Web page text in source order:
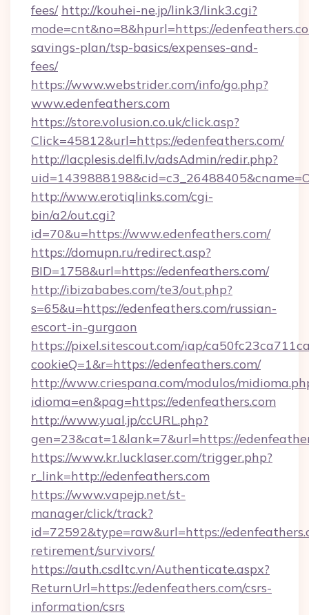
fees/ http://kouhei-ne.jp/link3/link3.cgi?
mode=cnt&no=8&hpurl=https://
savings-plan/tsp-basics/expenses-and-
fees/
https://www.webstrider.com/info/go.php?
www.edenfeathers.com
https://store.volusion.co.uk/click.asp?
Click=45812&url=https://edenfeathers.com/
http://lacplesis.delfi.lv/adsAdmin/redir.php?
http://www.erotiqlinks.com/cgi-
bin/a2/out.cgi?
id=70&u=https://www.edenfeathers.com/
https://domupn.ru/redirect.asp?
BID=1758&url=https://edenfeathers.com/
http://ibizababes.com/te3/out.php?
s=65&u=https://edenfeathers.com/russian-
escort-in-gurgaon
https://pixel.sitescout.com/iap/
cookieQ=1&r=https://edenfeathers.com/
http://www.criespana.com/modulos/
idioma=en&pag=https://edenfeathers.com
http://www.yual.jp/ccURL.php?
gen=23&cat=1&lank=7&url=https://
https://www.kr.lucklaser.com/trigger.php?
r_link=http://edenfeathers.com
https://www.vapejp.net/st-
manager/click/track?
id=72592&type=raw&url=https://
retirement/survivors/
https://auth.csdltc.vn/Authenticate.aspx?
ReturnUrl=https://edenfeathers.com/csrs-
information/csrs